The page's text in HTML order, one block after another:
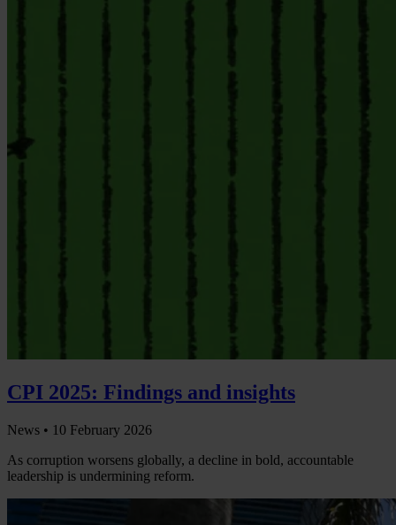
CPI 2025: Findings and insights
News • 10 February 2026
As corruption worsens globally, a decline in bold, accountable
leadership is undermining reform.